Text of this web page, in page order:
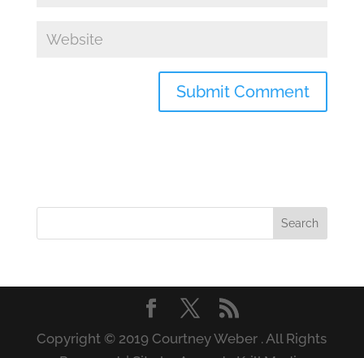
Copyright © 2019 Courtney Weber . All Rights